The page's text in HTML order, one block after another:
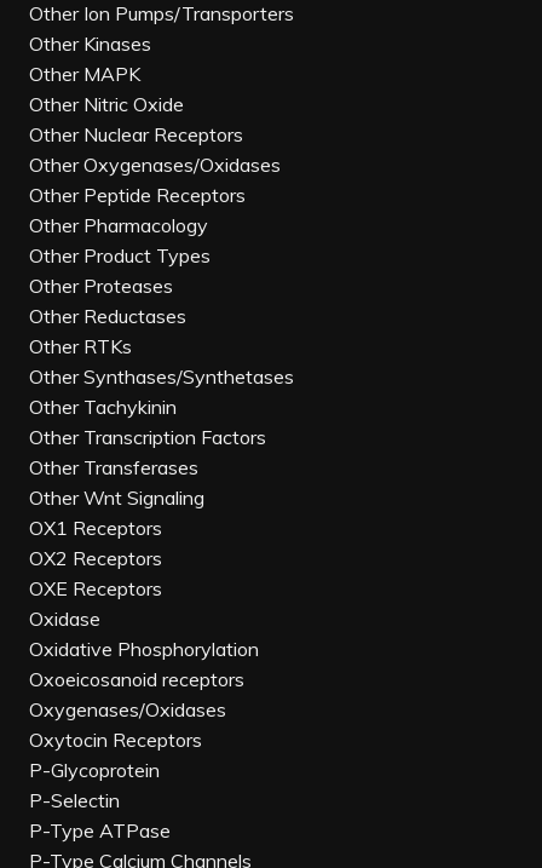
Other Ion Pumps/Transporters
Other Kinases
Other MAPK
Other Nitric Oxide
Other Nuclear Receptors
Other Oxygenases/Oxidases
Other Peptide Receptors
Other Pharmacology
Other Product Types
Other Proteases
Other Reductases
Other RTKs
Other Synthases/Synthetases
Other Tachykinin
Other Transcription Factors
Other Transferases
Other Wnt Signaling
OX1 Receptors
OX2 Receptors
OXE Receptors
Oxidase
Oxidative Phosphorylation
Oxoeicosanoid receptors
Oxygenases/Oxidases
Oxytocin Receptors
P-Glycoprotein
P-Selectin
P-Type ATPase
P-Type Calcium Channels